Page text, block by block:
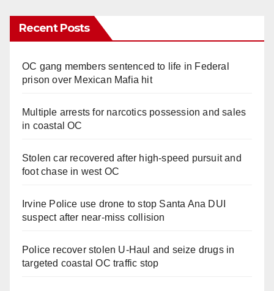
Recent Posts
OC gang members sentenced to life in Federal
prison over Mexican Mafia hit
Multiple arrests for narcotics possession and sales
in coastal OC
Stolen car recovered after high-speed pursuit and
foot chase in west OC
Irvine Police use drone to stop Santa Ana DUI
suspect after near-miss collision
Police recover stolen U-Haul and seize drugs in
targeted coastal OC traffic stop